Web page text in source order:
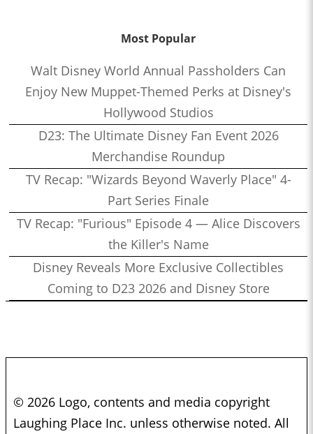
Most Popular
Walt Disney World Annual Passholders Can
Enjoy New Muppet-Themed Perks at Disney's
Hollywood Studios
D23: The Ultimate Disney Fan Event 2026
Merchandise Roundup
TV Recap: "Wizards Beyond Waverly Place" 4-
Part Series Finale
TV Recap: "Furious" Episode 4 — Alice Discovers
the Killer's Name
Disney Reveals More Exclusive Collectibles
Coming to D23 2026 and Disney Store
© 2026 Logo, contents and media copyright
Laughing Place Inc. unless otherwise noted. All